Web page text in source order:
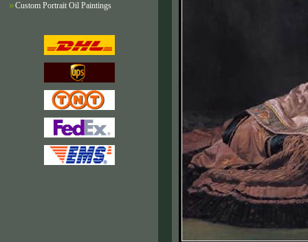
Custom Portrait Oil Paintings